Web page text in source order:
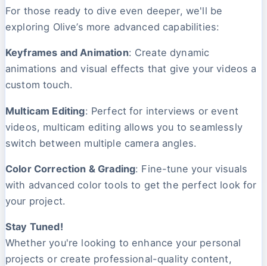
For those ready to dive even deeper, we'll be
exploring Olive’s more advanced capabilities:
Keyframes and Animation: Create dynamic
animations and visual effects that give your videos a
custom touch.
Multicam Editing: Perfect for interviews or event
videos, multicam editing allows you to seamlessly
switch between multiple camera angles.
Color Correction & Grading: Fine-tune your visuals
with advanced color tools to get the perfect look for
your project.
Stay Tuned!
Whether you're looking to enhance your personal
projects or create professional-quality content,